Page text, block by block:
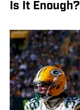
Is It Enough?